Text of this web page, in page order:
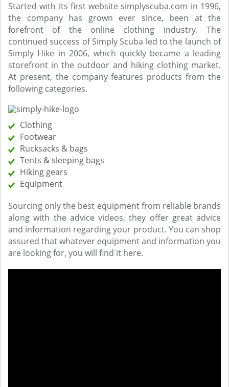
Started with its first website simplyscuba.com in 1996,
the company has grown ever since, been at the
forefront of the online clothing industry. The
continued success of Simply Scuba led to the launch of
Simply Hike in 2006, which quickly became a leading
storefront in the outdoor and hiking clothing market.
At present, the company features products from the
following categories.
Clothing
Footwear
Rucksacks & bags
Tents & sleeping bags
Hiking gears
Equipment
Sourcing only the best equipment from reliable brands
along with the advice videos, they offer great advice
and information regarding your product. You can shop
assured that whatever equipment and information you
are looking for, you will find it here.